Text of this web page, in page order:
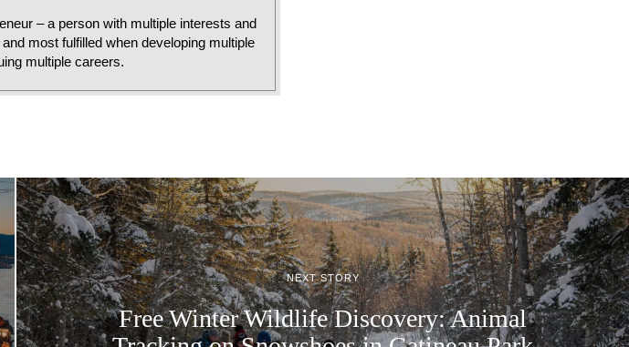
– a person with multiple interests and
most fulfilled when developing multiple
multiple careers.
NEXT STORY
Free Winter Wildlife Discovery: Animal